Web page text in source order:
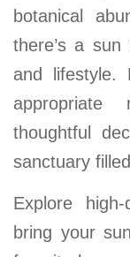
botanical
there’s a
and lifestyle.
appropriate
thoughtful
sanctuary
Explore
bring your